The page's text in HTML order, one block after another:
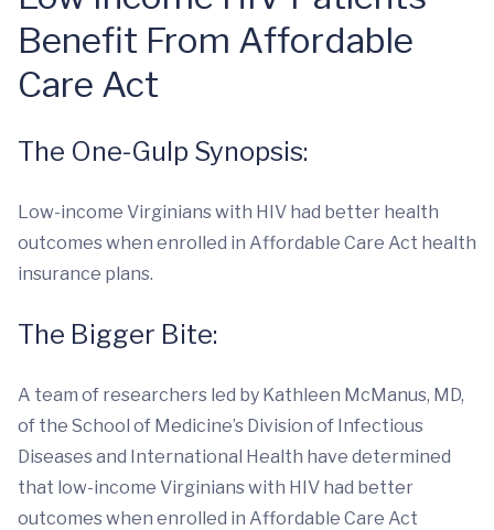
Benefit From Affordable
Care Act
The One-Gulp Synopsis:
Low-income Virginians with HIV had better health
outcomes when enrolled in Affordable Care Act health
insurance plans.
The Bigger Bite:
A team of researchers led by Kathleen McManus, MD,
of the School of Medicine’s Division of Infectious
Diseases and International Health have determined
that low-income Virginians with HIV had better
outcomes when enrolled in Affordable Care Act